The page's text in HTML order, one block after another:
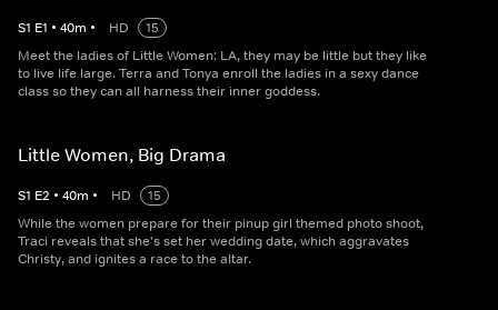
S1 E1 • 40m • HD
15
Meet the ladies of Little Women: LA, they may be little but they like
to live life large. Terra and Tonya enroll the ladies in a sexy dance
class so they can all harness their inner goddess.
Little Women, Big Drama
S1 E2 • 40m • HD
15
While the women prepare for their pinup girl themed photo shoot,
Traci reveals that she's set her wedding date, which aggravates
Christy, and ignites a race to the altar.